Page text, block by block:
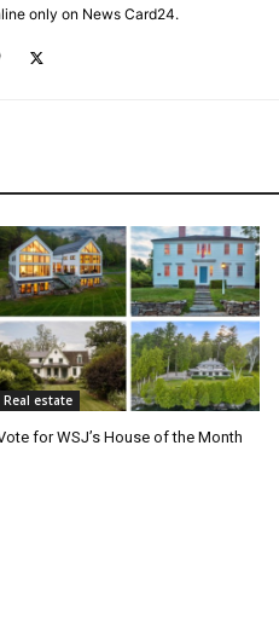
only on News Card24.
Real estate
for WSJ’s House of the Month